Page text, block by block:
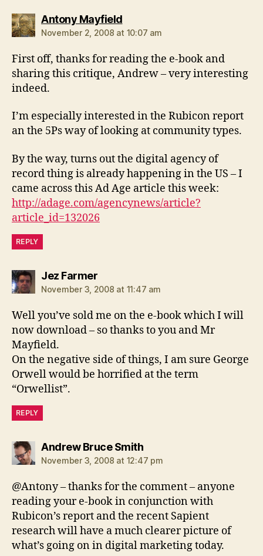
Antony Mayfieldsays:
November 2, 2008 at 10:07 am
First off, thanks for reading the e-book and
sharing this critique, Andrew – very interesting
indeed.
I’m especially interested in the Rubicon report
an the 5Ps way of looking at community types.
By the way, turns out the digital agency of
record thing is already happening in the US – I
came across this Ad Age article this week:
http://adage.com/agencynews/article?
article_id=132026
REPLY
Jez Farmersays:
November 3, 2008 at 11:47 am
Well you’ve sold me on the e-book which I will
now download – so thanks to you and Mr
Mayfield.
On the negative side of things, I am sure George
Orwell would be horrified at the term
“Orwellist”.
REPLY
Andrew Bruce Smithsays:
November 3, 2008 at 12:47 pm
@Antony – thanks for the comment – anyone
reading your e-book in conjunction with
Rubicon’s report and the recent Sapient
research will have a much clearer picture of
what’s going on in digital marketing today.